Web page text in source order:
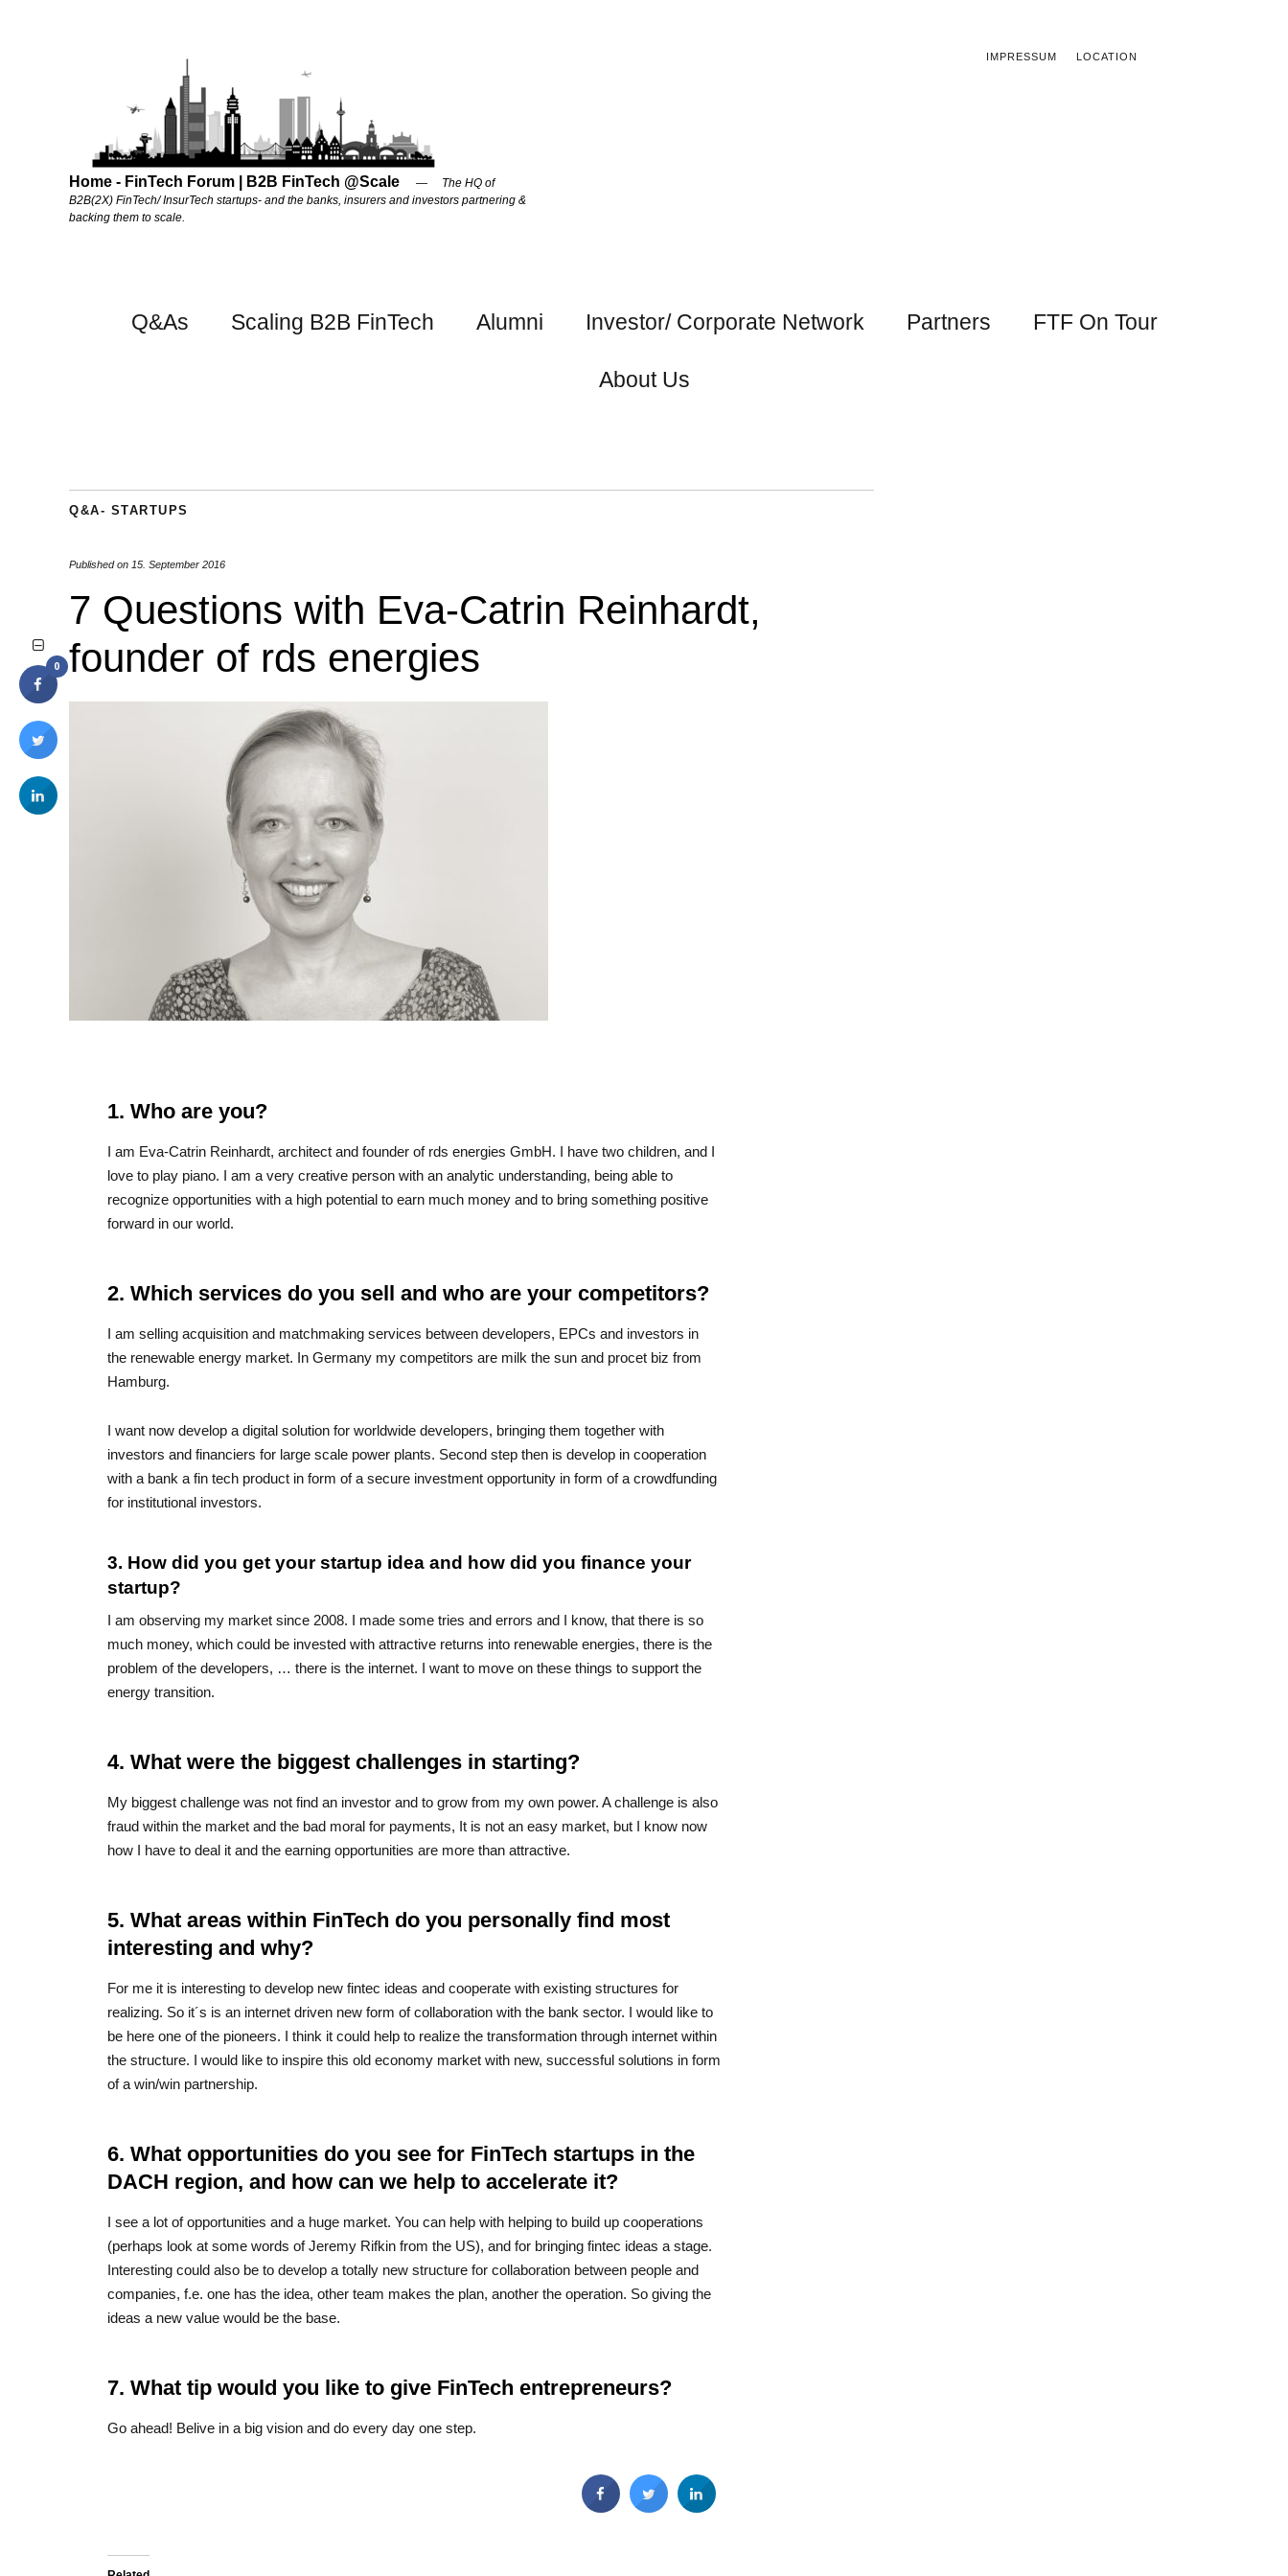
IMPRESSUM LOCATION
Home - FinTech Forum | B2B FinTech @Scale
The HQ of
B2B(2X) FinTech/ InsurTech startups- and the banks, insurers and investors partnering &
backing them to scale.
Q&As Scaling B2B FinTech Alumni Investor/ Corporate Network Partners FTF On Tour
About Us
Q&A- STARTUPS
Published on 15. September 2016
7 Questions with Eva-Catrin Reinhardt,
founder of rds energies
1. Who are you?
I am Eva-Catrin Reinhardt, architect and founder of rds energies GmbH. I have two children, and I
love to play piano. I am a very creative person with an analytic understanding, being able to
recognize opportunities with a high potential to earn much money and to bring something positive
forward in our world.
2. Which services do you sell and who are your competitors?
I am selling acquisition and matchmaking services between developers, EPCs and investors in
the renewable energy market. In Germany my competitors are milk the sun and procet biz from
Hamburg.
I want now develop a digital solution for worldwide developers, bringing them together with
investors and financiers for large scale power plants. Second step then is develop in cooperation
with a bank a fin tech product in form of a secure investment opportunity in form of a crowdfunding
for institutional investors.
3. How did you get your startup idea and how did you finance your
startup?
I am observing my market since 2008. I made some tries and errors and I know, that there is so
much money, which could be invested with attractive returns into renewable energies, there is the
problem of the developers, … there is the internet. I want to move on these things to support the
energy transition.
4. What were the biggest challenges in starting?
My biggest challenge was not find an investor and to grow from my own power. A challenge is also
fraud within the market and the bad moral for payments, It is not an easy market, but I know now
how I have to deal it and the earning opportunities are more than attractive.
5. What areas within FinTech do you personally find most
interesting and why?
For me it is interesting to develop new fintec ideas and cooperate with existing structures for
realizing. So it´s is an internet driven new form of collaboration with the bank sector. I would like to
be here one of the pioneers. I think it could help to realize the transformation through internet within
the structure. I would like to inspire this old economy market with new, successful solutions in form
of a win/win partnership.
6. What opportunities do you see for FinTech startups in the
DACH region, and how can we help to accelerate it?
I see a lot of opportunities and a huge market. You can help with helping to build up cooperations
(perhaps look at some words of Jeremy Rifkin from the US), and for bringing fintec ideas a stage.
Interesting could also be to develop a totally new structure for collaboration between people and
companies, f.e. one has the idea, other team makes the plan, another the operation. So giving the
ideas a new value would be the base.
7. What tip would you like to give FinTech entrepreneurs?
Go ahead! Belive in a big vision and do every day one step.
0